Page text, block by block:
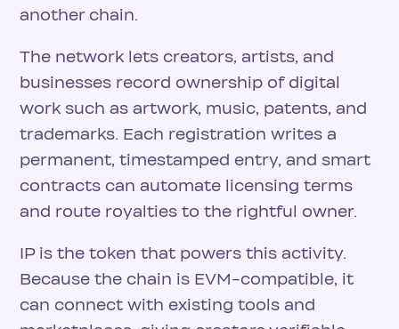
another chain.
The network lets creators, artists, and
businesses record ownership of digital
work such as artwork, music, patents, and
trademarks. Each registration writes a
permanent, timestamped entry, and smart
contracts can automate licensing terms
and route royalties to the rightful owner.
IP is the token that powers this activity.
Because the chain is EVM-compatible, it
can connect with existing tools and